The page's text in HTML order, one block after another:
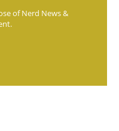
of Nerd News &